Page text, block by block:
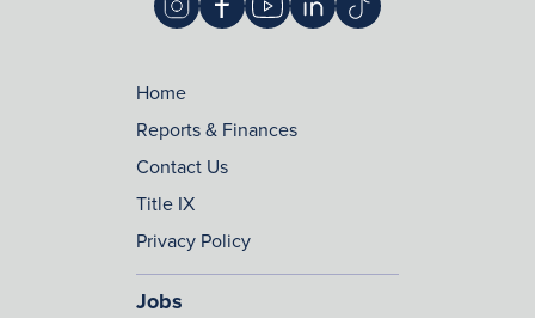
Home
Reports & Finances
Contact Us
Title IX
Privacy Policy
Jobs